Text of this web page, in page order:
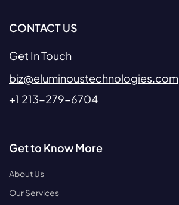
CONTACT US
Get In Touch
biz@eluminoustechnologies.com
+1 213-279-6704
Get to Know More
About Us
Our Services